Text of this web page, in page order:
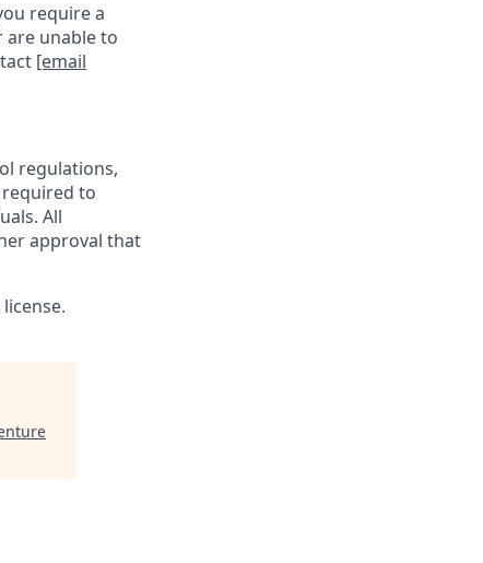
require a
are unable to
[email
regulations,
required to
All
approval that